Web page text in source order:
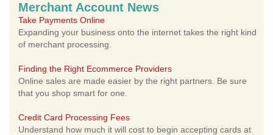
Merchant Account News
Take Payments Online
Expanding your business onto the internet takes the right kind
of merchant processing.
Finding the Right Ecommerce Providers
Online sales are made easier by the right partners. Be sure
that you shop smart for one.
Credit Card Processing Fees
Understand how much it will cost to begin accepting cards at